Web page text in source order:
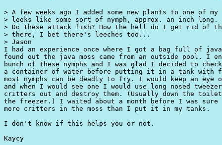
> A few weeks ago I added some new plants to one of
> looks like some sort of nymph, approx. an inch long.
> Do these attack fish? How the hell do I get rid of
> there, I bet there's leeches too...
> Jason
I had an experience once where I got a bag full of
found out the java moss came from an outside pool. I
bunch of these nymphs and I was glad I decided to
a container of water before putting it in a tank with
most nymphs can be deadly to fry. I would keep an eye
and when I would see one I would use long nosed
critters out and destroy them. (Usually down the
the freezer.) I waited about a month before I was sure
more critters in the moss than I put it in my tanks.
I don't know if this helps you or not.
Kaycy